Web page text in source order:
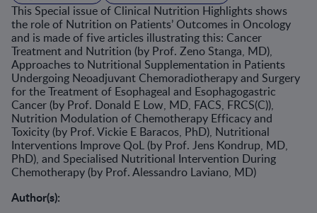
This Special issue of Clinical Nutrition Highlights shows
the role of Nutrition on Patients’ Outcomes in Oncology
and is made of five articles illustrating this: Cancer
Treatment and Nutrition (by Prof. Zeno Stanga, MD),
Approaches to Nutritional Supplementation in Patients
Undergoing Neoadjuvant Chemoradiotherapy and Surgery
for the Treatment of Esophageal and Esophagogastric
Cancer (by Prof. Donald E Low, MD, FACS, FRCS(C)),
Nutrition Modulation of Chemotherapy Efficacy and
Toxicity (by Prof. Vickie E Baracos, PhD), Nutritional
Interventions Improve QoL (by Prof. Jens Kondrup, MD,
PhD), and Specialised Nutritional Intervention During
Chemotherapy (by Prof. Alessandro Laviano, MD)
Author(s):